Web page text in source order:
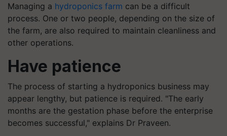
Managing a hydroponics farm can be a difficult
process. One or two people, depending on the size of
the farm, are also required to maintain cleanliness and
other operations.
Have patience
The process of starting a hydroponics business may
appear lengthy, but patience is required. "The early
months are the gestation phase before the enterprise
becomes successful," explains Dr Praveen.